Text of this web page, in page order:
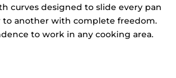
curves designed to slide every pan
another with complete freedom.
to work in any cooking area.